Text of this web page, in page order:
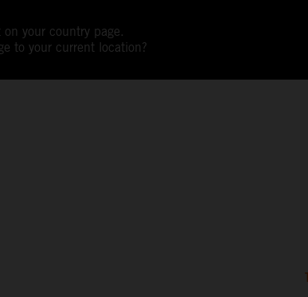
your country page.
to your current location?